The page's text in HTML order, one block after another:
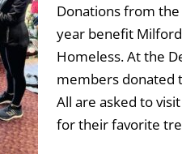
Donations from
year benefit
Homeless. At the
members donated
All are asked to
for their favorite